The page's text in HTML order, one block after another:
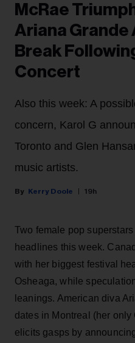
McRae
Ariana Grande
Break
Concert
Also this week: A
concern, Karol G
Toronto and Glen
music artists.
Kerry Doole 19h
Two female pop
headlines this week.
with her biggest festival
Osheaga, while
leanings. American diva
dates in Montreal (her
elicits gasps by